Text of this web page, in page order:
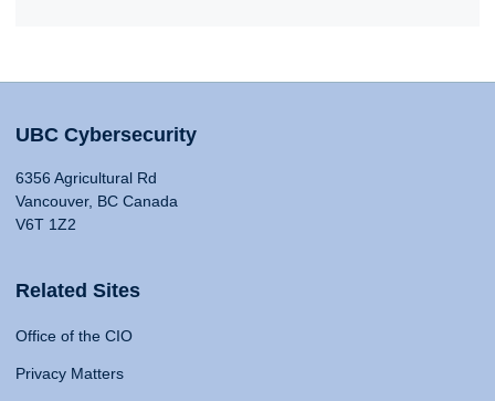
UBC Cybersecurity
6356 Agricultural Rd
Vancouver, BC Canada
V6T 1Z2
Related Sites
Office of the CIO
Privacy Matters